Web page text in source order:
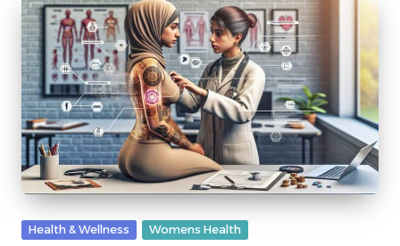
Posted
Health & Wellness Womens Health